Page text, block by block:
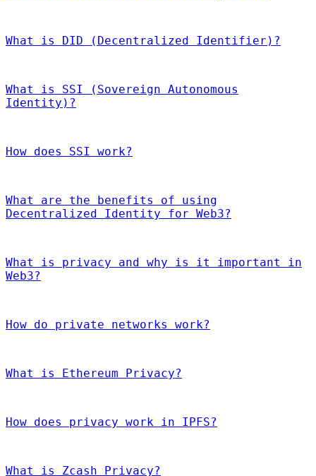
What is DID (Decentralized Identifier)?
What is SSI (Sovereign Autonomous
Identity)?
How does SSI work?
What are the benefits of using
Decentralized Identity for Web3?
What is privacy and why is it important in
Web3?
How do private networks work?
What is Ethereum Privacy?
How does privacy work in IPFS?
What is Zcash Privacy?